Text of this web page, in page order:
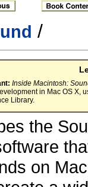
/
Inside Macintosh:
in Mac OS X,
Library.
the
on